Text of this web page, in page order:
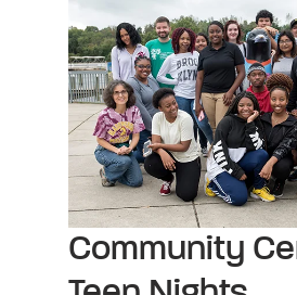
Community